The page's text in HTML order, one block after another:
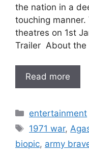
the nation in a
touching
theatres on 1st
Trailer About
Read more
Categories
entertainment
Tags
1971 war,
biopic, army